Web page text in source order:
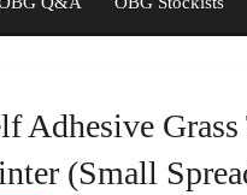
Adhesive
(Small